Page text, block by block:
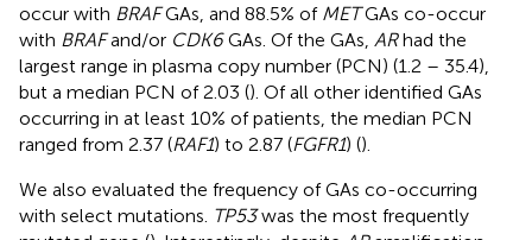
occur with BRAFGAs, and 88.5% of METGAs co-occur
with BRAFand/or CDK6GAs. Of the GAs, ARhad the
largest range in plasma copy number (PCN) (1.2 – 35.4),
but a median PCN of 2.03 (). Of all other identified GAs
occurring in at least 10% of patients, the median PCN
ranged from 2.37 (RAF1) to 2.87 (FGFR1) ().
We also evaluated the frequency of GAs co-occurring
with select mutations. TP53was the most frequently